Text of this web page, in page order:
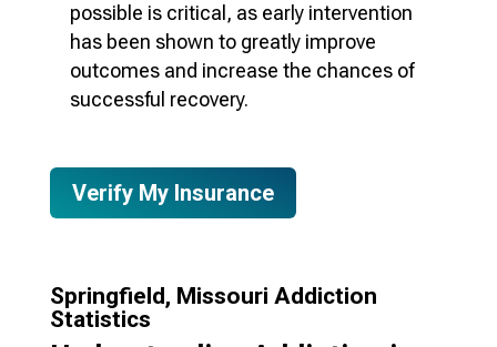
possible is critical, as early intervention
has been shown to greatly improve
outcomes and increase the chances of
successful recovery.
Verify My Insurance
Springfield, Missouri Addiction
Statistics